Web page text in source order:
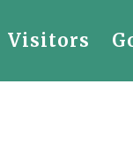
Visitors